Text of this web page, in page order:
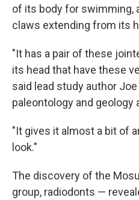
of its body for swimming,
claws extending from its
"It has a pair of these
its head that have these
said lead study author
paleontology and geology
"It gives it almost a bit of
look."
The discovery of the
group, radiodonts —